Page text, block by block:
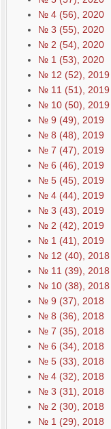
№ 4 (56), 2020
№ 3 (55), 2020
№ 2 (54), 2020
№ 1 (53), 2020
№ 12 (52), 2019
№ 11 (51), 2019
№ 10 (50), 2019
№ 9 (49), 2019
№ 8 (48), 2019
№ 7 (47), 2019
№ 6 (46), 2019
№ 5 (45), 2019
№ 4 (44), 2019
№ 3 (43), 2019
№ 2 (42), 2019
№ 1 (41), 2019
№ 12 (40), 2018
№ 11 (39), 2018
№ 10 (38), 2018
№ 9 (37), 2018
№ 8 (36), 2018
№ 7 (35), 2018
№ 6 (34), 2018
№ 5 (33), 2018
№ 4 (32), 2018
№ 3 (31), 2018
№ 2 (30), 2018
№ 1 (29), 2018